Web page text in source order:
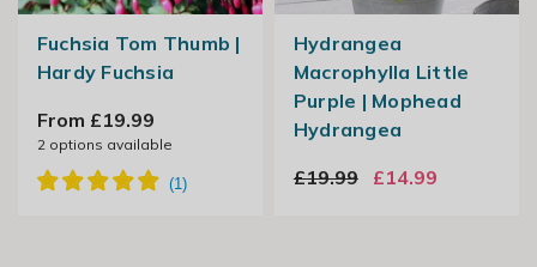
Fuchsia Tom Thumb |
Hardy Fuchsia
From £19.99
2options available
Hydrangea
Macrophylla Little
Purple | Mophead
Hydrangea
£19.99
£14.99